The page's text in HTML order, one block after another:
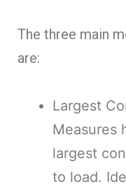
The three main
are:
Largest
Measures
largest
to load.